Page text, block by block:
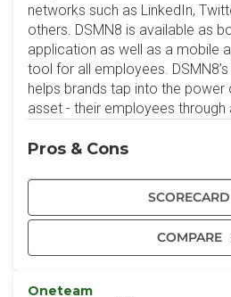
networks such as LinkedIn,
others. DSMN8 is available as
application as well as a mobile
tool for all employees.
helps brands tap into the power
asset - their employees through
SCORECARD
COMPARE
Pros & Cons
Oneteam